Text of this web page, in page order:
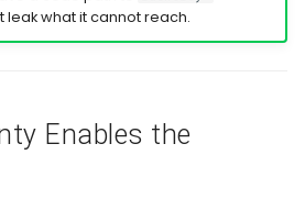
leak what it cannot reach.
Enables the